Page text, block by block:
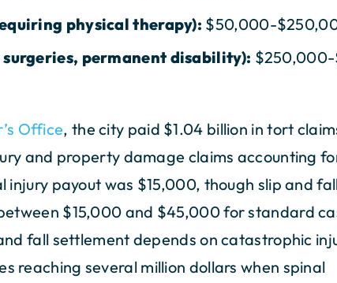
physical therapy): $50,000-
permanent disability): $250,000-
Office, the city paid $1.04 billion in tort
and property damage claims accounting
payout was $15,000, though slip and
$15,000 and $45,000 for standard
fall settlement depends on catastrophic
reaching several million dollars when spinal